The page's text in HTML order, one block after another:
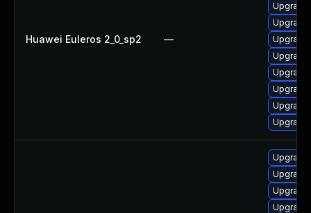
Huawei Euleros 2_0_sp2 —
Upgrade
Upgrade